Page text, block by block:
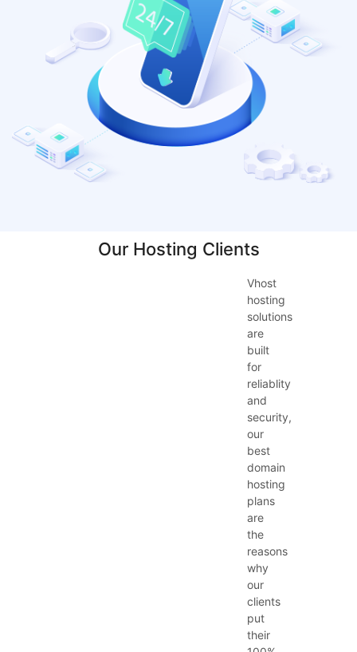
Our Hosting Clients
Vhost
hosting
solutions
are
built
for
reliablity
and
security,
our
best
domain
hosting
plans
are
the
reasons
why
our
clients
put
their